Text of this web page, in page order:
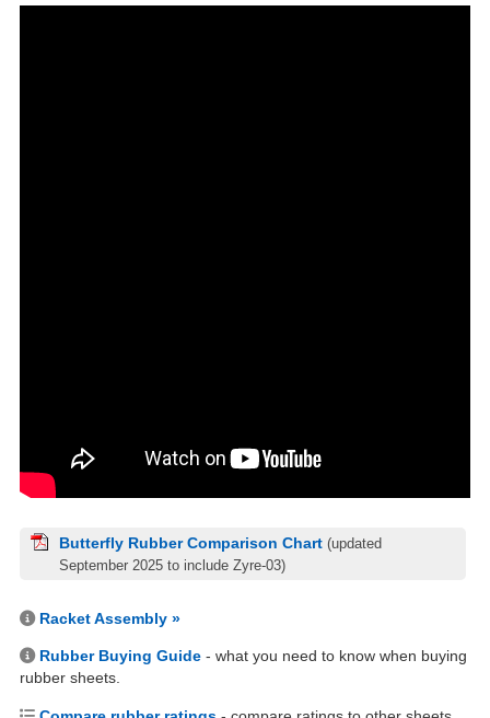
Butterfly Rubber Comparison Chart (updated
September 2025 to include Zyre-03)
Racket Assembly »
Rubber Buying Guide - what you need to know when buying
rubber sheets.